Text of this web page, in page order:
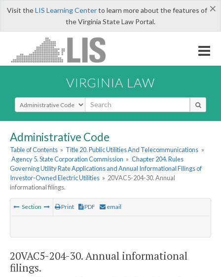
×
Visit theLIS Learning Centerto learn more about the features of
the Virginia State Law Portal.
VIRGINIA LAW
Select Search Type
Administrative Code
Table of Contents » Title 20. Public Utilities And Telecommunications »
Agency 5. State Corporation Commission » Chapter 204. Rules
Governing Utility Rate Applications and Annual Informational Filings of
Investor-Owned Electric Utilities » 20VAC5-204-30. Annual
informational filings.
Section Print PDF email
20VAC5-204-30. Annual informational
filings.